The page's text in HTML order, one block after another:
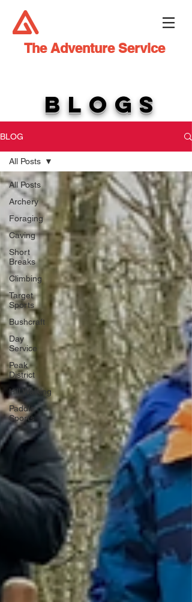
The Adventure Service
BLOGS
BLOG
All Posts
Archery
Foraging
Caving
Short
Breaks
Climbing
Target
Sports
Bushcraft
Day
Service
Peak
District
Hill Walking
Paddle
Sports
All Posts